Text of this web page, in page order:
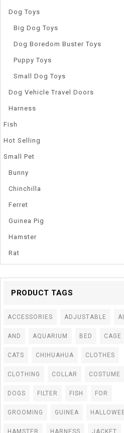
Dog Toys
Big Dog Toys
Dog Boredom Buster Toys
Puppy Toys
Small Dog Toys
Dog Vehicle Travel Doors
Harness
Fish
Hot Selling
Small Pet
Bunny
Chinchilla
Ferret
Guinea Pig
Hamster
Rat
PRODUCT TAGS
ACCESSORIES ADJUSTABLE
AND AQUARIUM BED CAGE
CATS CHIHUAHUA CLOTHES
CLOTHING COLLAR COSTUME
DOGS FILTER FISH FOR
GROOMING GUINEA
HAMSTER HARNESS JACKET